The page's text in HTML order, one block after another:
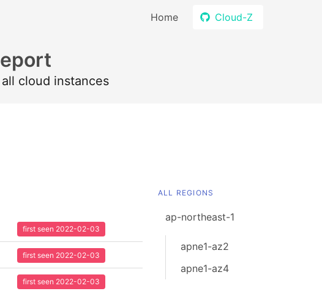
Home Cloud-Z
cloud instances
first seen 2022-02-03
first seen 2022-02-03
first seen 2022-02-03
ALL REGIONS
ap-northeast-1
apne1-az2
apne1-az4